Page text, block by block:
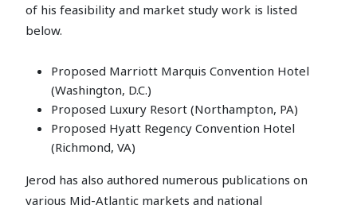
of his feasibility and market study work is listed
below.
Proposed Marriott Marquis Convention Hotel
(Washington, D.C.)
Proposed Luxury Resort (Northampton, PA)
Proposed Hyatt Regency Convention Hotel
(Richmond, VA)
Jerod has also authored numerous publications on
various Mid-Atlantic markets and national